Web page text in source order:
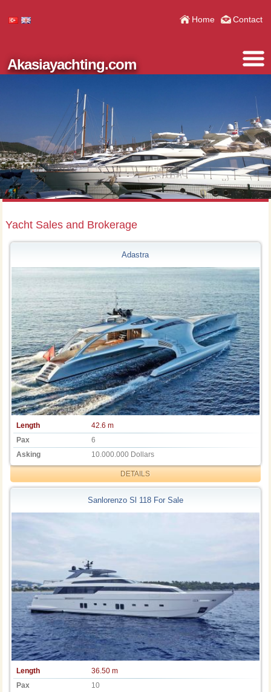
Home Contact
Akasiayachting.com
Yacht Sales and Brokerage
Adastra
Length
42.6 m
Pax
6
Asking
10.000.000 Dollars
DETAILS
Sanlorenzo Sl 118 For Sale
Length
36.50 m
Pax
10